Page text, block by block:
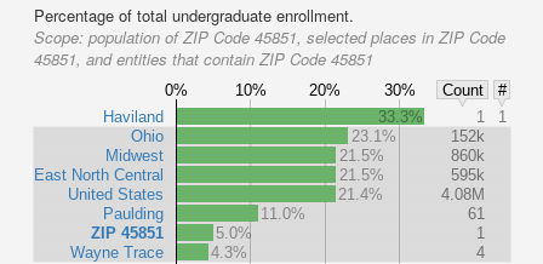
Percentage of total undergraduate enrollment.
Scope: population of ZIP Code 45851, selected places in ZIP Code
45851, and entities that contain ZIP Code 45851
0% 10% 20% 30% Count
#
Haviland
Ohio
Midwest
East North Central
United States
Paulding
ZIP 45851
Wayne Trace
33.3% 1
1
23.1%
152k
21.5%
860k
21.5%
595k
21.4%
4.08M
11.0%
61
5.0%
1
4.3%
4